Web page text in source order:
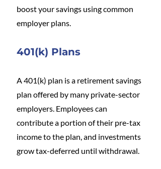
boost your savings using common
employer plans.
401(k) Plans
A 401(k) plan is a retirement savings
plan offered by many private-sector
employers. Employees can
contribute a portion of their pre-tax
income to the plan, and investments
grow tax-deferred until withdrawal.